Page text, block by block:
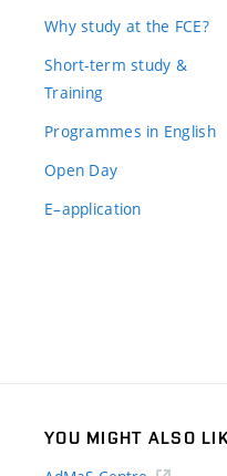
Why study at the FCE?
Short-term study &
Training
Programmes in English
Open Day
E–application(external
YOU MIGHT ALSO